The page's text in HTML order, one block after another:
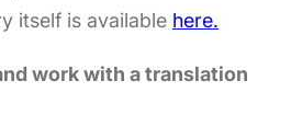
itself is available here.
work with a translation